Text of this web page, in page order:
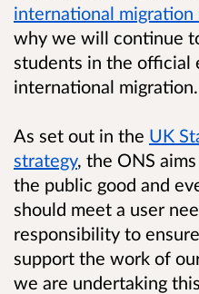
international migration
why we will continue
students in the official
international migration.
As set out in the UK
strategy, the ONS
the public good and
should meet a user
responsibility to
support the work of
we are undertaking